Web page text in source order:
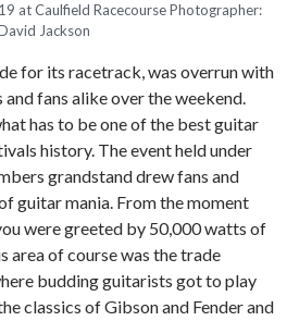
at Caulfield Racecourse Photographer:
Jackson
for its racetrack, was overrun with
fans alike over the weekend.
has to be one of the best guitar
history. The event held under
grandstand drew fans and
guitar mania. From the moment
were greeted by 50,000 watts of
area of course was the trade
budding guitarists got to play
classics of Gibson and Fender and